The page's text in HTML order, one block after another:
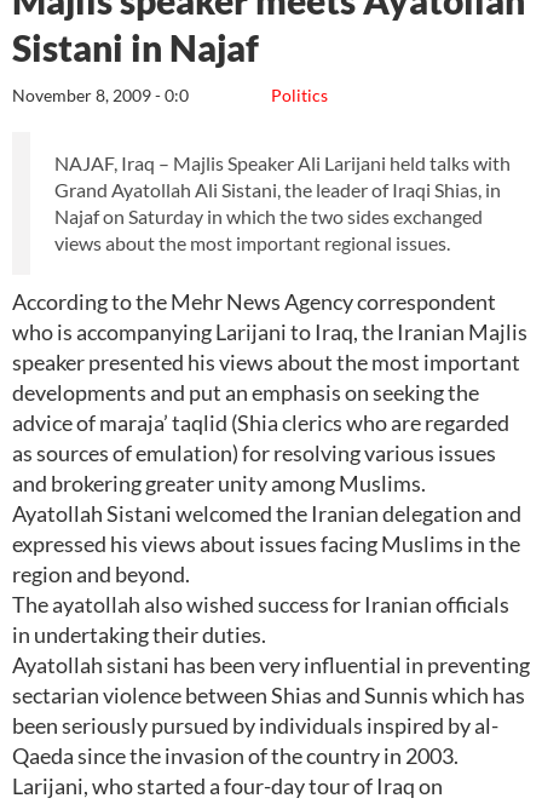
Sistani in Najaf
Politics
November 8, 2009 - 0:0
NAJAF, Iraq – Majlis Speaker Ali Larijani held talks with
Grand Ayatollah Ali Sistani, the leader of Iraqi Shias, in
Najaf on Saturday in which the two sides exchanged
views about the most important regional issues.
According to the Mehr News Agency correspondent
who is accompanying Larijani to Iraq, the Iranian Majlis
speaker presented his views about the most important
developments and put an emphasis on seeking the
advice of maraja’ taqlid (Shia clerics who are regarded
as sources of emulation) for resolving various issues
and brokering greater unity among Muslims.
Ayatollah Sistani welcomed the Iranian delegation and
expressed his views about issues facing Muslims in the
region and beyond.
The ayatollah also wished success for Iranian officials
in undertaking their duties.
Ayatollah sistani has been very influential in preventing
sectarian violence between Shias and Sunnis which has
been seriously pursued by individuals inspired by al-
Qaeda since the invasion of the country in 2003.
Larijani, who started a four-day tour of Iraq on